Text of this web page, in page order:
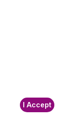
I Accept